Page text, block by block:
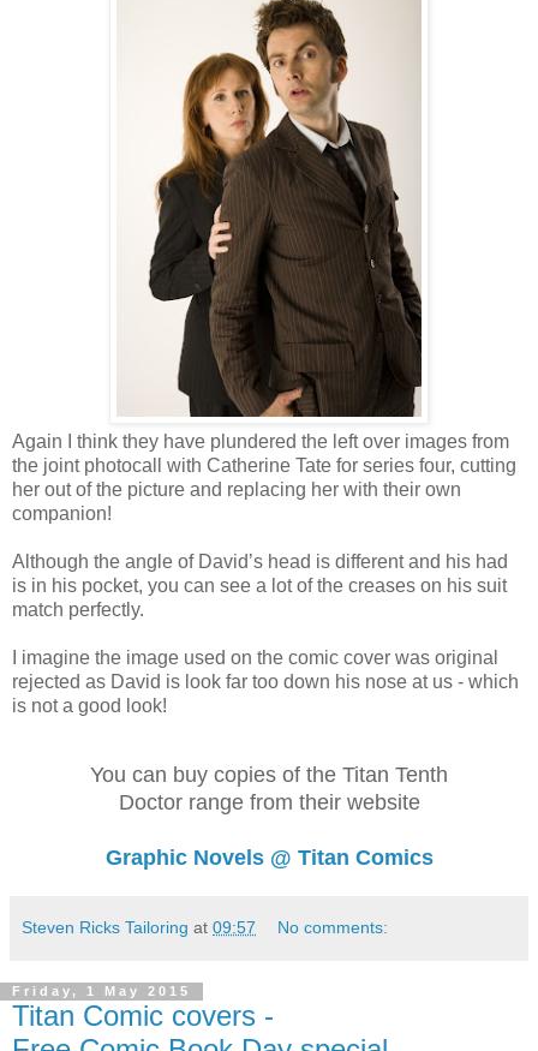
Again I think they have plundered the left over images from
the joint photocall with Catherine Tate for series four, cutting
her out of the picture and replacing her with their own
companion!
Although the angle of David’s head is different and his had
is in his pocket, you can see a lot of the creases on his suit
match perfectly.
I imagine the image used on the comic cover was original
rejected as David is look far too down his nose at us - which
is not a good look!
You can buy copies of the Titan Tenth
Doctor range from their website
Graphic Novels @ Titan Comics
Steven Ricks Tailoring at 09:57 No comments:
Friday, 1 May 2015
Titan Comic covers -